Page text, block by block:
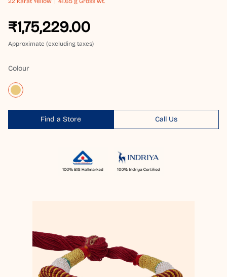
₹1,75,229.00
Approximate (excluding taxes)
Colour
Find a Store Call Us